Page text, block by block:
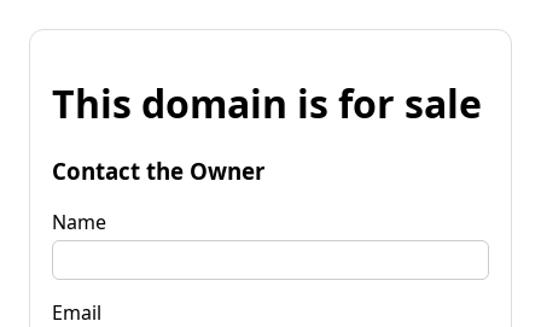
This domain is for sale
Contact the Owner
Name
Email